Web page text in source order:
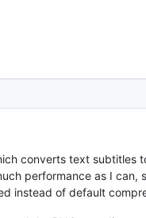
converts text subtitles
performance as I can,
instead of default